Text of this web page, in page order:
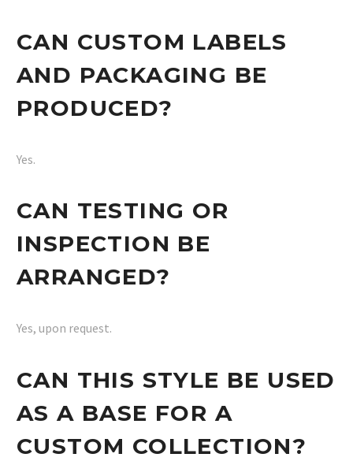
CAN CUSTOM LABELS
AND PACKAGING BE
PRODUCED?
Yes.
CAN TESTING OR
INSPECTION BE
ARRANGED?
Yes, upon request.
CAN THIS STYLE BE USED
AS A BASE FOR A
CUSTOM COLLECTION?